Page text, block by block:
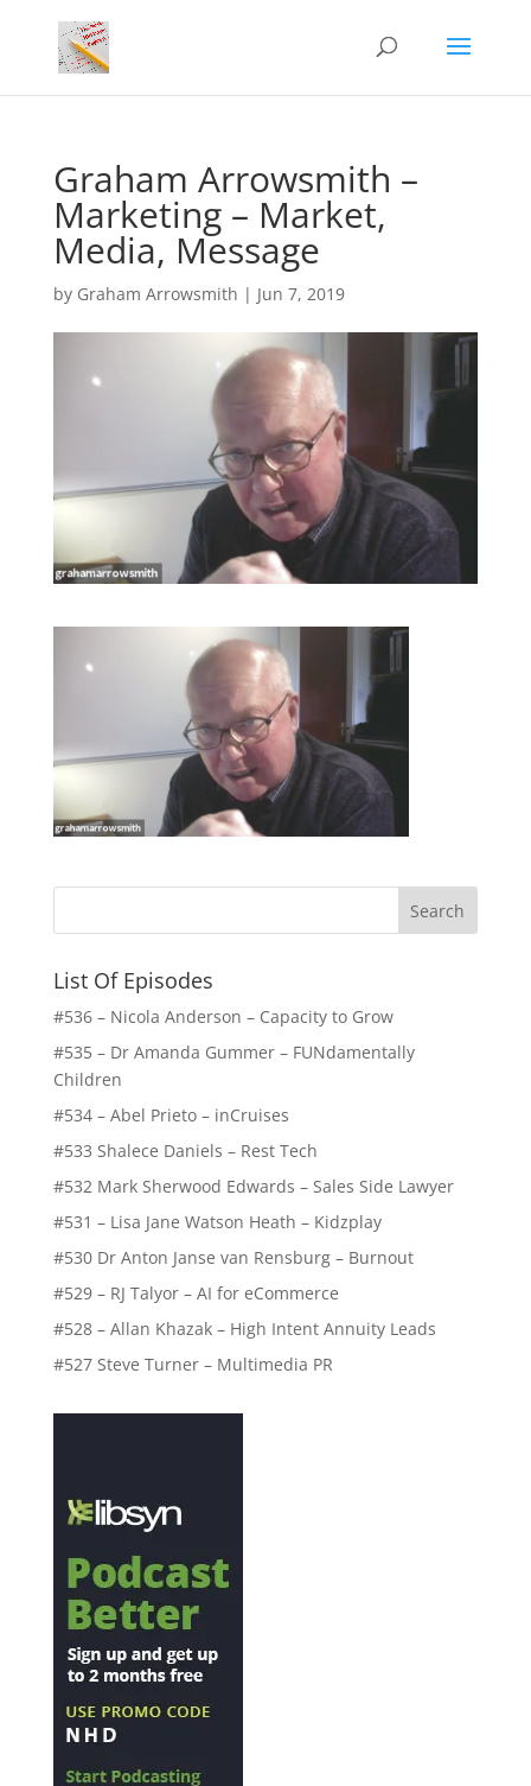
Graham Arrowsmith –
Marketing – Market,
Media, Message
by Graham Arrowsmith | Jun 7, 2019
List Of Episodes
#536 – Nicola Anderson – Capacity to Grow
#535 – Dr Amanda Gummer – FUNdamentally
Children
#534 – Abel Prieto – inCruises
#533 Shalece Daniels – Rest Tech
#532 Mark Sherwood Edwards – Sales Side Lawyer
#531 – Lisa Jane Watson Heath – Kidzplay
#530 Dr Anton Janse van Rensburg – Burnout
#529 – RJ Talyor – AI for eCommerce
#528 – Allan Khazak – High Intent Annuity Leads
#527 Steve Turner – Multimedia PR